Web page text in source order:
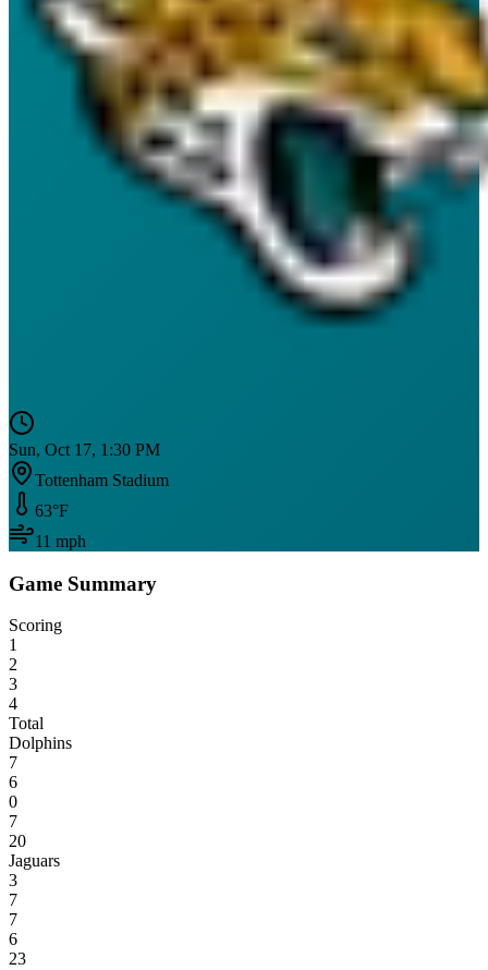
Sun, Oct 17, 1:30 PM
Tottenham Stadium
63°F
11 mph
Game Summary
Scoring
1
2
3
4
Total
Dolphins
7
6
0
7
20
Jaguars
3
7
7
6
23